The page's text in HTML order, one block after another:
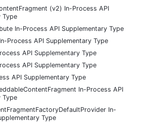
(v2) In-Process API
Type
In-Process API Supplementary Type
Process API Supplementary Type
API Supplementary Type
API Supplementary Type
API Supplementary Type
In-Process API
Type
In-
Type